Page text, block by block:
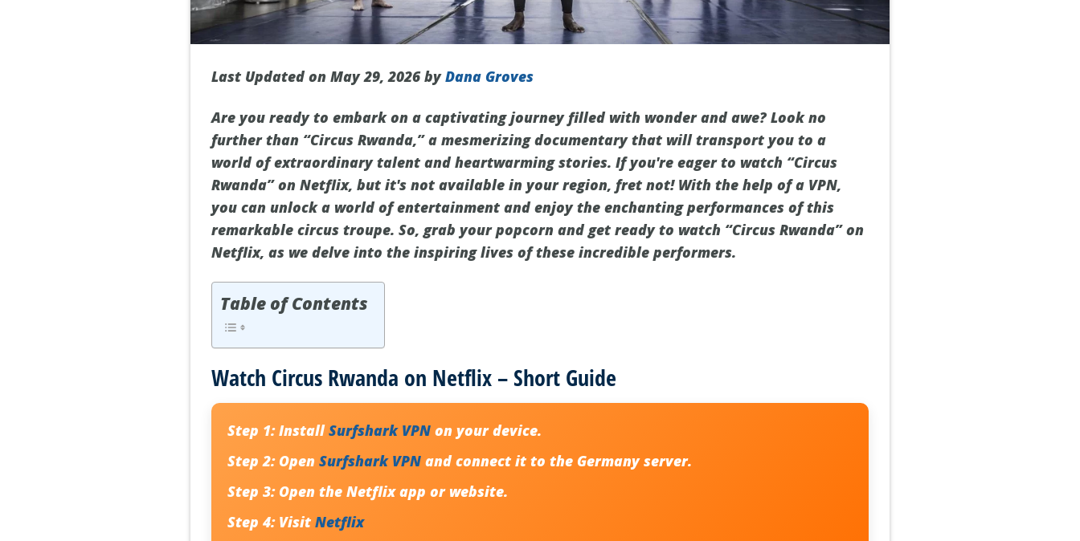
Last Updated on May 29, 2026 byDana Groves
Are you ready to embark on a captivating journey filled with wonder and awe? Look no
further than “Circus Rwanda,” a mesmerizing documentary that will transport you to a
world of extraordinary talent and heartwarming stories. If you're eager to watch “Circus
Rwanda” on Netflix, but it's not available in your region, fret not! With the help of a VPN,
you can unlock a world of entertainment and enjoy the enchanting performances of this
remarkable circus troupe. So, grab your popcorn and get ready to watch “Circus Rwanda” on
Netflix, as we delve into the inspiring lives of these incredible performers.
Table of Contents
Watch Circus Rwanda on Netflix – Short Guide
Step 1:InstallSurfshark VPN on your device.
Step 2:OpenSurfshark VPN and connect it to the Germany server.
Step 3:Open the Netflix app or website.
Step 4:VisitNetflix